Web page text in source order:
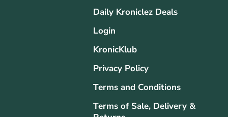
Daily Kroniclez Deals
Login
KronicKlub
Privacy Policy
Terms and Conditions
Terms of Sale, Delivery &